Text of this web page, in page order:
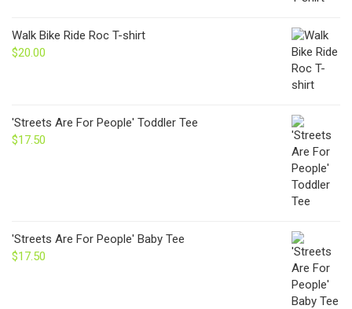
through
Walk Bike Ride Roc T-shirt
$20.00
'Streets Are For People' Toddler Tee
$17.50
'Streets Are For People' Baby Tee
$17.50